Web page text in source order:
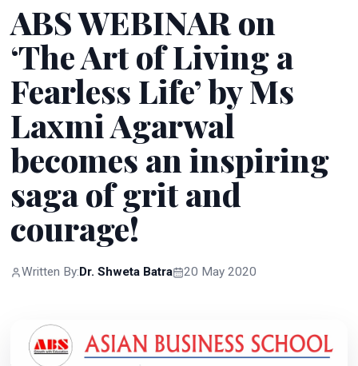
ABS WEBINAR on
‘The Art of Living a
Fearless Life’ by Ms
Laxmi Agarwal
becomes an inspiring
saga of grit and
courage!
Written By: Dr. Shweta Batra 20 May 2020